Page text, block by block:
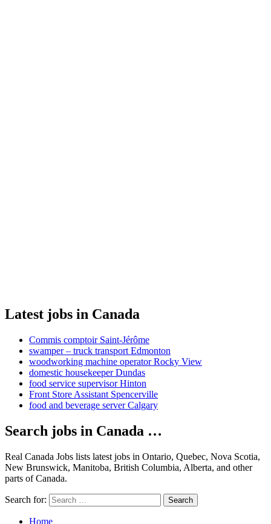
Latest jobs in Canada
Commis comptoir Saint-Jérôme
swamper – truck transport Edmonton
woodworking machine operator Rocky View
domestic housekeeper Dundas
food service supervisor Hinton
Front Store Assistant Spencerville
food and beverage server Calgary
Search jobs in Canada …
Real Canada Jobs lists latest jobs in Ontario, Quebec, Nova Scotia,
New Brunswick, Manitoba, British Columbia, Alberta, and other
parts of Canada.
Search for: Search
Home